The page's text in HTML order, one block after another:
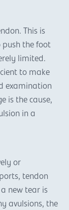
This is
push the foot
limited.
to make
examination
is the cause,
in a
or
tendon
new tear is
avulsions, the